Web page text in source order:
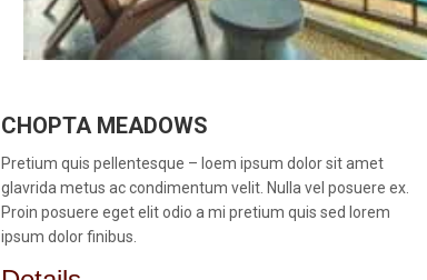
CHOPTA MEADOWS
Pretium quis pellentesque – loem ipsum dolor sit amet
glavrida metus ac condimentum velit. Nulla vel posuere ex.
Proin posuere eget elit odio a mi pretium quis sed lorem
ipsum dolor finibus.